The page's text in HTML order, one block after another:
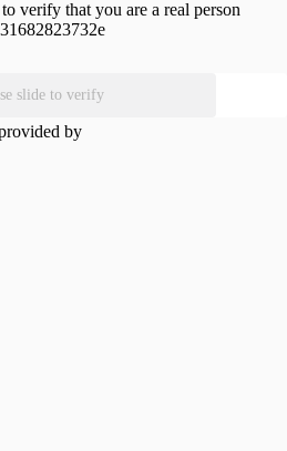
verify that you are a real person
slide to verify
by